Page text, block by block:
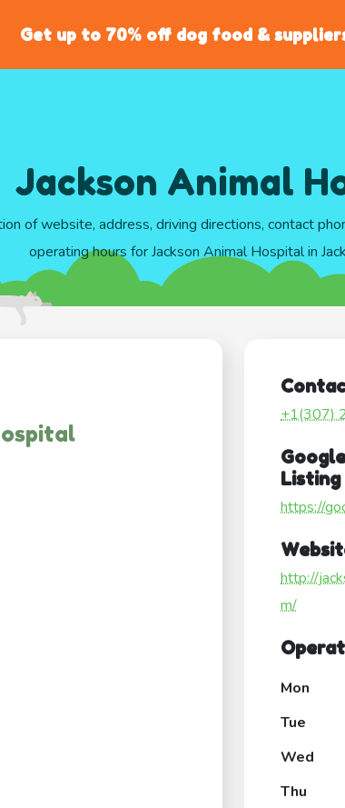
Get up to 70% off dog food &
Jackson Animal
of website, address, driving directions, contact
operating hours for Jackson Animal Hospital in
+1(307)
Listing
https://
http://
m/
Mon
Tue
Wed
Thu